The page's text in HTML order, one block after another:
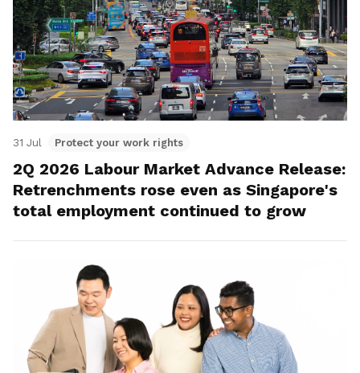
31 Jul Protect your work rights
2Q 2026 Labour Market Advance Release:
Retrenchments rose even as Singapore's
total employment continued to grow